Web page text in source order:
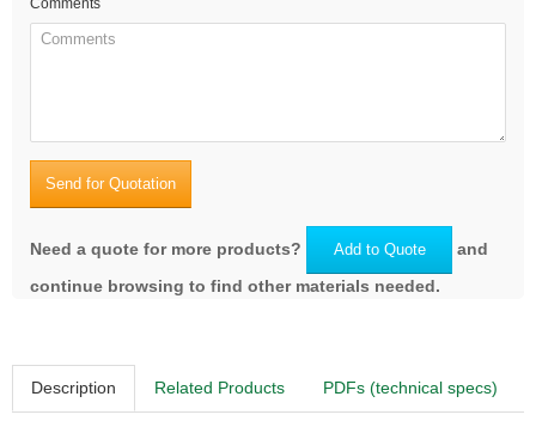
Send for Quotation
Need a quote for more products? Add to Quote
and
continue browsing to find other materials needed.
Description Related Products PDFs (technical specs)